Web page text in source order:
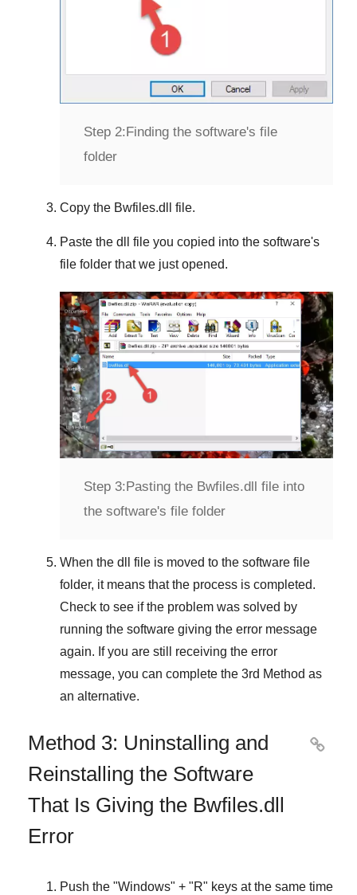
Step 2:Finding the software's file
folder
Copy the Bwfiles.dll file.
Paste the dll file you copied into the software's
file folder that we just opened.
Step 3: Pasting the Bwfiles.dll file into
the software's file folder
When the dll file is moved to the software file
folder, it means that the process is completed.
Check to see if the problem was solved by
running the software giving the error message
again. If you are still receiving the error
message, you can complete the 3rd Method as
an alternative.
Method 3: Uninstalling and
Reinstalling the Software
That Is Giving the Bwfiles.dll
Error

Push the "Windows" + "R" keys at the same time